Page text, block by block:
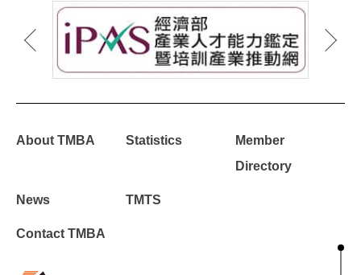
About TMBA Statistics
Member
Directory
News TMTS
Contact TMBA